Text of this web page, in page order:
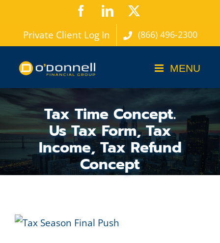
content
FacebookLinkedIn
Private Client Log In (866) 496-2300
Tax Time Concept.
Us Tax Form, Tax
Income, Tax Refund
Concept